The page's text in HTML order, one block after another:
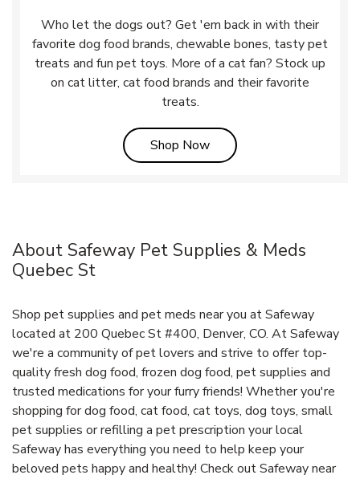
Who let the dogs out? Get 'em back in with their
favorite dog food brands, chewable bones, tasty pet
treats and fun pet toys. More of a cat fan? Stock up
on cat litter, cat food brands and their favorite
treats.
Shop NowLink Opens in New Tab
About Safeway Pet Supplies & Meds
Quebec St
Shop pet supplies and pet meds near you at Safeway
located at 200 Quebec St #400, Denver, CO. At Safeway
we're a community of pet lovers and strive to offer top-
quality fresh dog food, frozen dog food, pet supplies and
trusted medications for your furry friends! Whether you're
shopping for dog food, cat food, cat toys, dog toys, small
pet supplies or refilling a pet prescription your local
Safeway has everything you need to help keep your
beloved pets happy and healthy! Check out Safeway near